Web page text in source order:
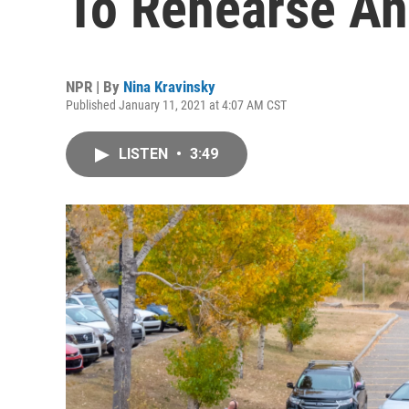
NPR | By Nina Kravinsky
Published January 11, 2021 at 4:07 AM CST
LISTEN • 3:49